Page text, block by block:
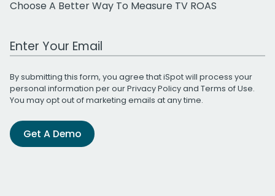
Choose A Better Way To Measure TV ROAS
Work Email Address
By submitting this form, you agree that iSpot will process your
personal information per ourPrivacy Policyand Terms of Use.
You may opt out of marketing emails at any time.
Get A Demo